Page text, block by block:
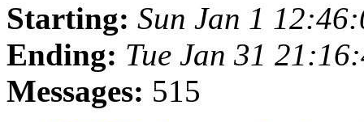
Starting: Sun Jan 1
Ending: Tue Jan 31
Messages: 515